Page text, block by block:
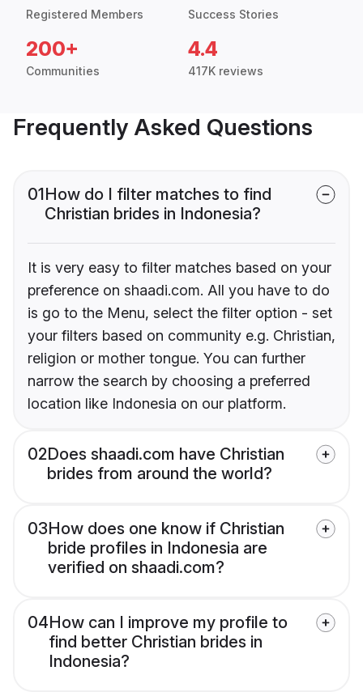
Registered Members Success Stories
200+
Communities
4.4
417K reviews
Frequently Asked Questions
01How do I filter matches to find
Christian brides in Indonesia?
It is very easy to filter matches based on your
preference on shaadi.com. All you have to do
is go to the Menu, select the filter option - set
your filters based on community e.g. Christian,
religion or mother tongue. You can further
narrow the search by choosing a preferred
location like Indonesia on our platform.
02Does shaadi.com have Christian
brides from around the world?
03How does one know if Christian
bride profiles in Indonesia are
verified on shaadi.com?
04How can I improve my profile to
find better Christian brides in
Indonesia?